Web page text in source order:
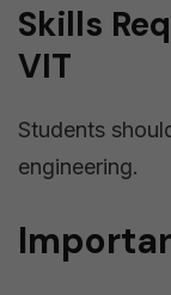
Skills
VIT
Students
engineering.